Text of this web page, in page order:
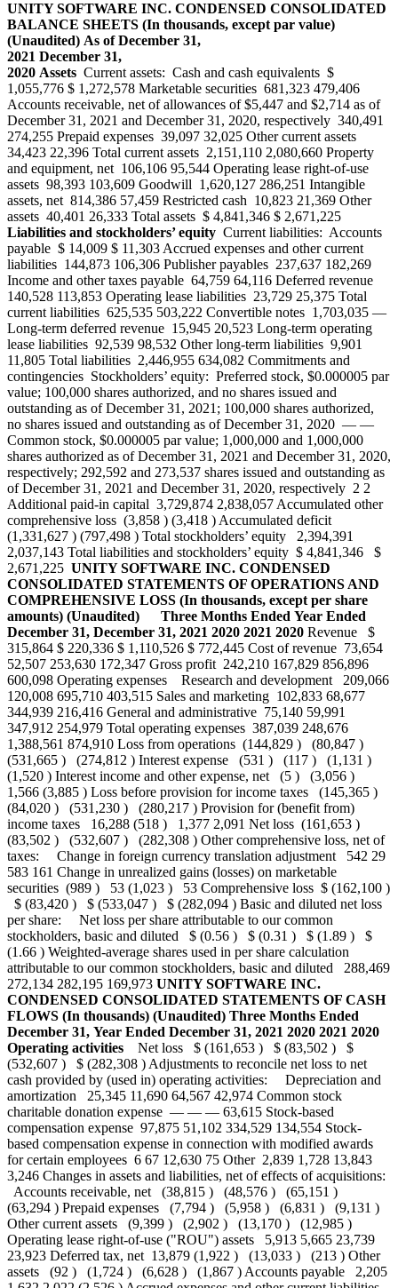
UNITY SOFTWARE INC. CONDENSED CONSOLIDATED
BALANCE SHEETS (In thousands, except par value)
(Unaudited) As of December 31,
2021 December 31,
2020 Assets Current assets: Cash and cash equivalents $
1,055,776 $ 1,272,578 Marketable securities 681,323 479,406
Accounts receivable, net of allowances of $5,447 and $2,714 as of
December 31, 2021 and December 31, 2020, respectively 340,491
274,255 Prepaid expenses 39,097 32,025 Other current assets
34,423 22,396 Total current assets 2,151,110 2,080,660 Property
and equipment, net 106,106 95,544 Operating lease right-of-use
assets 98,393 103,609 Goodwill 1,620,127 286,251 Intangible
assets, net 814,386 57,459 Restricted cash 10,823 21,369 Other
assets 40,401 26,333 Total assets $ 4,841,346 $ 2,671,225
Liabilities and stockholders’ equity Current liabilities: Accounts
payable $ 14,009 $ 11,303 Accrued expenses and other current
liabilities 144,873 106,306 Publisher payables 237,637 182,269
Income and other taxes payable 64,759 64,116 Deferred revenue
140,528 113,853 Operating lease liabilities 23,729 25,375 Total
current liabilities 625,535 503,222 Convertible notes 1,703,035 —
Long-term deferred revenue 15,945 20,523 Long-term operating
lease liabilities 92,539 98,532 Other long-term liabilities 9,901
11,805 Total liabilities 2,446,955 634,082 Commitments and
contingencies Stockholders’ equity: Preferred stock, $0.000005 par
value; 100,000 shares authorized, and no shares issued and
outstanding as of December 31, 2021; 100,000 shares authorized,
no shares issued and outstanding as of December 31, 2020 — —
Common stock, $0.000005 par value; 1,000,000 and 1,000,000
shares authorized as of December 31, 2021 and December 31, 2020,
respectively; 292,592 and 273,537 shares issued and outstanding as
of December 31, 2021 and December 31, 2020, respectively 2 2
Additional paid-in capital 3,729,874 2,838,057 Accumulated other
comprehensive loss (3,858 ) (3,418 ) Accumulated deficit
(1,331,627 ) (797,498 ) Total stockholders’ equity 2,394,391
2,037,143 Total liabilities and stockholders’ equity $ 4,841,346 $
2,671,225 UNITY SOFTWARE INC. CONDENSED
CONSOLIDATED STATEMENTS OF OPERATIONS AND
COMPREHENSIVE LOSS (In thousands, except per share
amounts) (Unaudited) Three Months Ended Year Ended
December 31, December 31, 2021 2020 2021 2020 Revenue $
315,864 $ 220,336 $ 1,110,526 $ 772,445 Cost of revenue 73,654
52,507 253,630 172,347 Gross profit 242,210 167,829 856,896
600,098 Operating expenses Research and development 209,066
120,008 695,710 403,515 Sales and marketing 102,833 68,677
344,939 216,416 General and administrative 75,140 59,991
347,912 254,979 Total operating expenses 387,039 248,676
1,388,561 874,910 Loss from operations (144,829 ) (80,847 )
(531,665 ) (274,812 ) Interest expense (531 ) (117 ) (1,131 )
(1,520 ) Interest income and other expense, net (5 ) (3,056 )
1,566 (3,885 ) Loss before provision for income taxes (145,365 )
(84,020 ) (531,230 ) (280,217 ) Provision for (benefit from)
income taxes 16,288 (518 ) 1,377 2,091 Net loss (161,653 )
(83,502 ) (532,607 ) (282,308 ) Other comprehensive loss, net of
taxes: Change in foreign currency translation adjustment 542 29
583 161 Change in unrealized gains (losses) on marketable
securities (989 ) 53 (1,023 ) 53 Comprehensive loss $ (162,100 )
$ (83,420 ) $ (533,047 ) $ (282,094 ) Basic and diluted net loss
per share: Net loss per share attributable to our common
stockholders, basic and diluted $ (0.56 ) $ (0.31 ) $ (1.89 ) $
(1.66 ) Weighted-average shares used in per share calculation
attributable to our common stockholders, basic and diluted 288,469
272,134 282,195 169,973 UNITY SOFTWARE INC.
CONDENSED CONSOLIDATED STATEMENTS OF CASH
FLOWS (In thousands) (Unaudited) Three Months Ended
December 31, Year Ended December 31, 2021 2020 2021 2020
Operating activities Net loss $ (161,653 ) $ (83,502 ) $
(532,607 ) $ (282,308 ) Adjustments to reconcile net loss to net
cash provided by (used in) operating activities: Depreciation and
amortization 25,345 11,690 64,567 42,974 Common stock
charitable donation expense — — — 63,615 Stock-based
compensation expense 97,875 51,102 334,529 134,554 Stock-
based compensation expense in connection with modified awards
for certain employees 6 67 12,630 75 Other 2,839 1,728 13,843
3,246 Changes in assets and liabilities, net of effects of acquisitions:
Accounts receivable, net (38,815 ) (48,576 ) (65,151 )
(63,294 ) Prepaid expenses (7,794 ) (5,958 ) (6,831 ) (9,131 )
Other current assets (9,399 ) (2,902 ) (13,170 ) (12,985 )
Operating lease right-of-use ("ROU") assets 5,913 5,665 23,739
23,923 Deferred tax, net 13,879 (1,922 ) (13,033 ) (213 ) Other
assets (92 ) (1,724 ) (6,628 ) (1,867 ) Accounts payable 2,205